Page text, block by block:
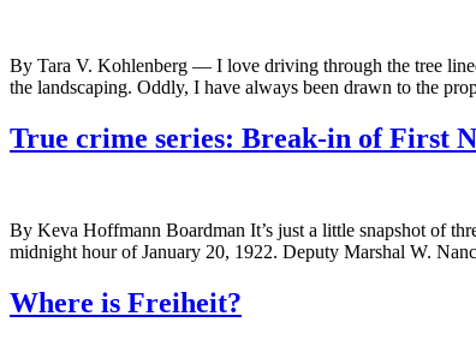
By Tara V. Kohlenberg — I love driving through the tree
the landscaping. Oddly, I have always been drawn to the
True crime series: Break-in of First
By Keva Hoffmann Boardman It’s just a little snapshot of
midnight hour of January 20, 1922. Deputy Marshal W.
Where is Freiheit?